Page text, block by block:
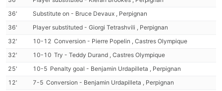
36'
Substitute on - Bruce Devaux , Perpignan
36'
Player substituted - Giorgi Tetrashvili , Perpignan
32'
10-12 Conversion - Pierre Popelin , Castres Olympique
32'
10-10 Try - Teddy Durand , Castres Olympique
25'
10-5 Penalty goal - Benjamin Urdapilleta , Perpignan
12'
7-5 Conversion - Benjamin Urdapilleta , Perpignan